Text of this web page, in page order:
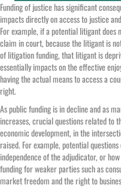
Funding of justice has significant
impacts directly on access to justice
For example, if a potential litigant does
claim in court, because the litigant is
of litigation funding, that litigant is
essentially impacts on the effective
having the actual means to access a
right.
As public funding is in decline and as
increases, crucial questions related to
economic development, in the
raised. For example, potential
independence of the adjudicator, or
funding for weaker parties such as
market freedom and the right to